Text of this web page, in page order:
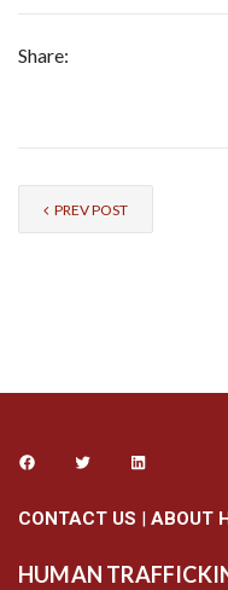
Share:
PREV POST
CONTACT US | ABOUT
HUMAN